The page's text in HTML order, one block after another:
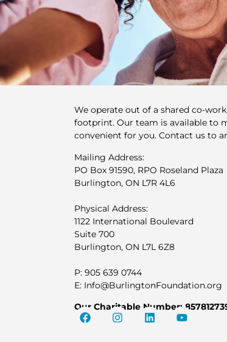
We operate out of a shared co-
footprint. Our team is available to
convenient for you. Contact us to
Mailing Address:
PO Box 91590, RPO Roseland Plaza
Burlington, ON L7R 4L6
Physical Address:
1122 International Boulevard
Suite 700
Burlington, ON L7L 6Z8
P: 905 639 0744
E: Info@BurlingtonFoundation.org
Our Charitable Number: